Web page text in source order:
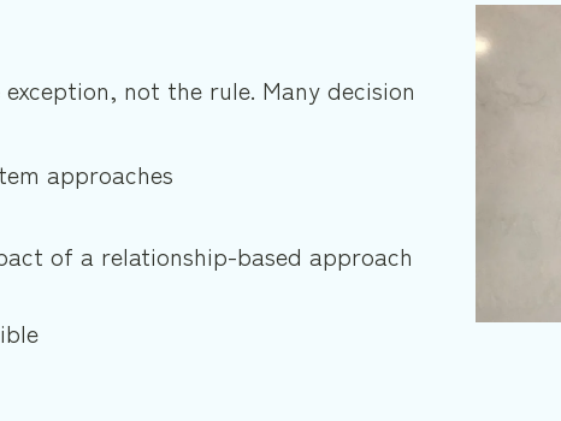
not the rule. Many decision
approaches
of a relationship-based approach